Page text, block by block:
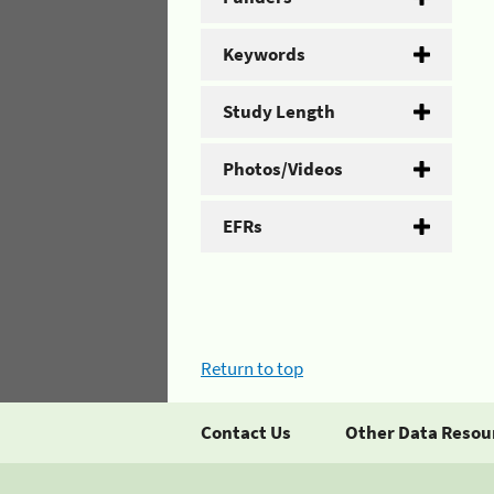
Keywords
Study Length
Photos/Videos
EFRs
Return to top
Contact Us Other Data